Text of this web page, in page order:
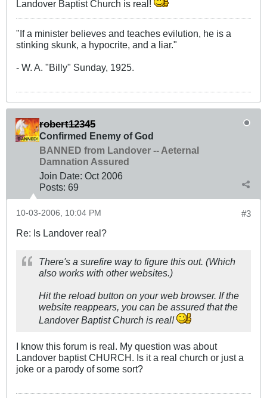
Landover Baptist Church is real!
"If a minister believes and teaches evilution, he is a
stinking skunk, a hypocrite, and a liar."
- W. A. "Billy" Sunday, 1925.
robert12345
Confirmed Enemy of God
BANNED from Landover -- Aeternal
Damnation Assured
Join Date: Oct 2006
Posts: 69
#3
10-03-2006, 10:04 PM
Re: Is Landover real?
There's a surefire way to figure this out. (Which
also works with other websites.)
Hit the reload button on your web browser. If the
website reappears, you can be assured that the
Landover Baptist Church is real!
I know this forum is real. My question was about
Landover baptist CHURCH. Is it a real church or just a
joke or a parody of some sort?